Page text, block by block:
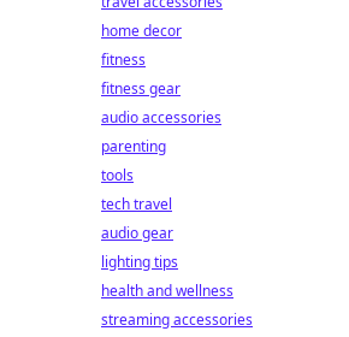
home decor
fitness
fitness gear
audio accessories
parenting
tools
tech travel
audio gear
lighting tips
health and wellness
streaming accessories